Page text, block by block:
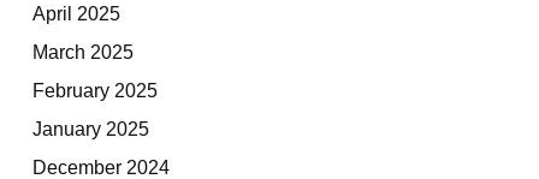
April 2025
March 2025
February 2025
January 2025
December 2024